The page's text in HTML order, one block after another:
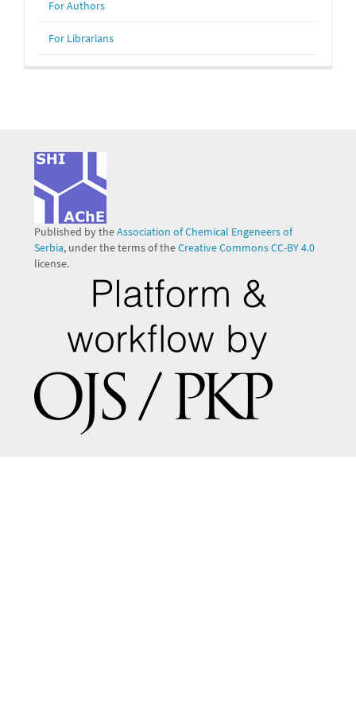
For Authors
For Librarians
Published by theAssociation of Chemical Engeneers of
Serbia, under the terms of theCreative Commons CC-BY 4.0
license.